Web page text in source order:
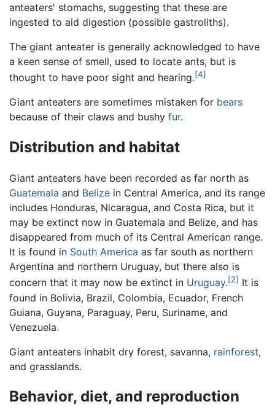
anteaters' stomachs, suggesting that these are
ingested to aid digestion (possible gastroliths).
The giant anteater is generally acknowledged to have
a keen sense of smell, used to locate ants, but is
thought to have poor sight and hearing.[4]
Giant anteaters are sometimes mistaken for bears
because of their claws and bushy fur.
Distribution and habitat
Giant anteaters have been recorded as far north as
Guatemala and Belize in Central America, and its range
includes Honduras, Nicaragua, and Costa Rica, but it
may be extinct now in Guatemala and Belize, and has
disappeared from much of its Central American range.
It is found in South America as far south as northern
Argentina and northern Uruguay, but there also is
concern that it may now be extinct in Uruguay.[2] It is
found in Bolivia, Brazil, Colombia, Ecuador, French
Guiana, Guyana, Paraguay, Peru, Suriname, and
Venezuela.
Giant anteaters inhabit dry forest, savanna, rainforest,
and grasslands.
Behavior, diet, and reproduction